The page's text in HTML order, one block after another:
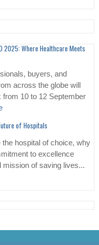
2025: Where Healthcare Meets
buyers, and
across the globe will
from 10 to 12 September
of Hospitals
hospital of choice, why
to excellence
mission of saving lives...